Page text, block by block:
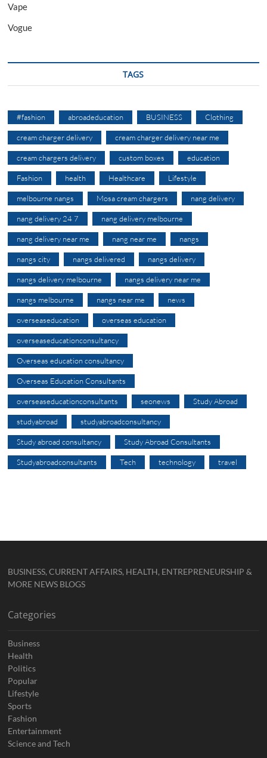
Vape
Vogue
TAGS
#fashion abroadeducation BUSINESS Clothing
cream charger delivery cream charger delivery near me
cream chargers delivery custom boxes education
Fashion health Healthcare Lifestyle
melbourne nangs Mosa cream chargers nang delivery
nang delivery 24 7 nang delivery melbourne
nang delivery near me nang near me nangs
nangs city nangs delivered nangs delivery
nangs delivery melbourne nangs delivery near me
nangs melbourne nangs near me news
overseaseducation overseas education
overseaseducationconsultancy
Overseas education consultancy
Overseas Education Consultants
overseaseducationconsultants seonews Study Abroad
studyabroad studyabroadconsultancy
Study abroad consultancy Study Abroad Consultants
Studyabroadconsultants Tech technology travel
BUSINESS, CURRENT AFFAIRS, HEALTH, ENTREPRENEURSHIP &
MORE NEWS BLOGS
Categories
Business
Health
Politics
Popular
Lifestyle
Sports
Fashion
Entertainment
Science and Tech